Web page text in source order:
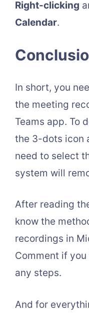
Right-clicking
Calendar.
In short, you
the meeting
Teams app. To
the 3-dots icon
need to select
system will
After reading
know the
recordings in
Comment if
any steps.
And for